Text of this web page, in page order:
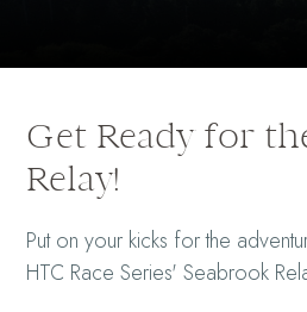
Get Ready for
Relay!
Put on your kicks for the
HTC Race Series' Seabrook